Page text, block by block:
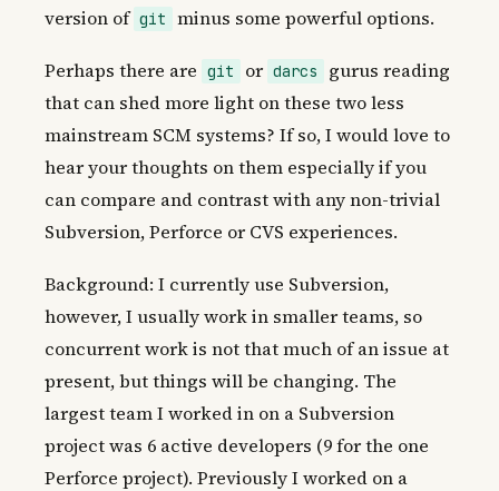
version of git minus some powerful options.
Perhaps there are git or darcs
gurus reading
that can shed more light on these two less
mainstream SCM systems? If so, I would love to
hear your thoughts on them especially if you
can compare and contrast with any non-trivial
Subversion, Perforce or CVS experiences.
Background: I currently use Subversion,
however, I usually work in smaller teams, so
concurrent work is not that much of an issue at
present, but things will be changing. The
largest team I worked in on a Subversion
project was 6 active developers (9 for the one
Perforce project). Previously I worked on a